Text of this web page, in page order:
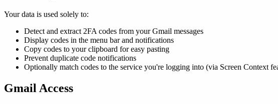
Your data is used solely to:
Detect and extract 2FA codes from your Gmail messages
Display codes in the menu bar and notifications
Copy codes to your clipboard for easy pasting
Prevent duplicate code notifications
Optionally match codes to the service you're logging into (via Screen Context
Gmail Access